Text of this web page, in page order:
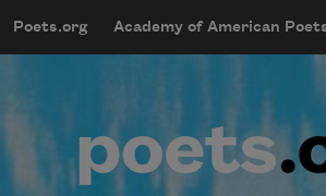
mobileMenu
Main
Poets.org Academy of American
User